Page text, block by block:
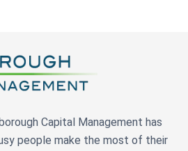
Capital Management has
people make the most of their